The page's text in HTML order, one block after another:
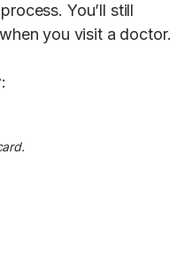
You’ll still
you visit a doctor.
external site)